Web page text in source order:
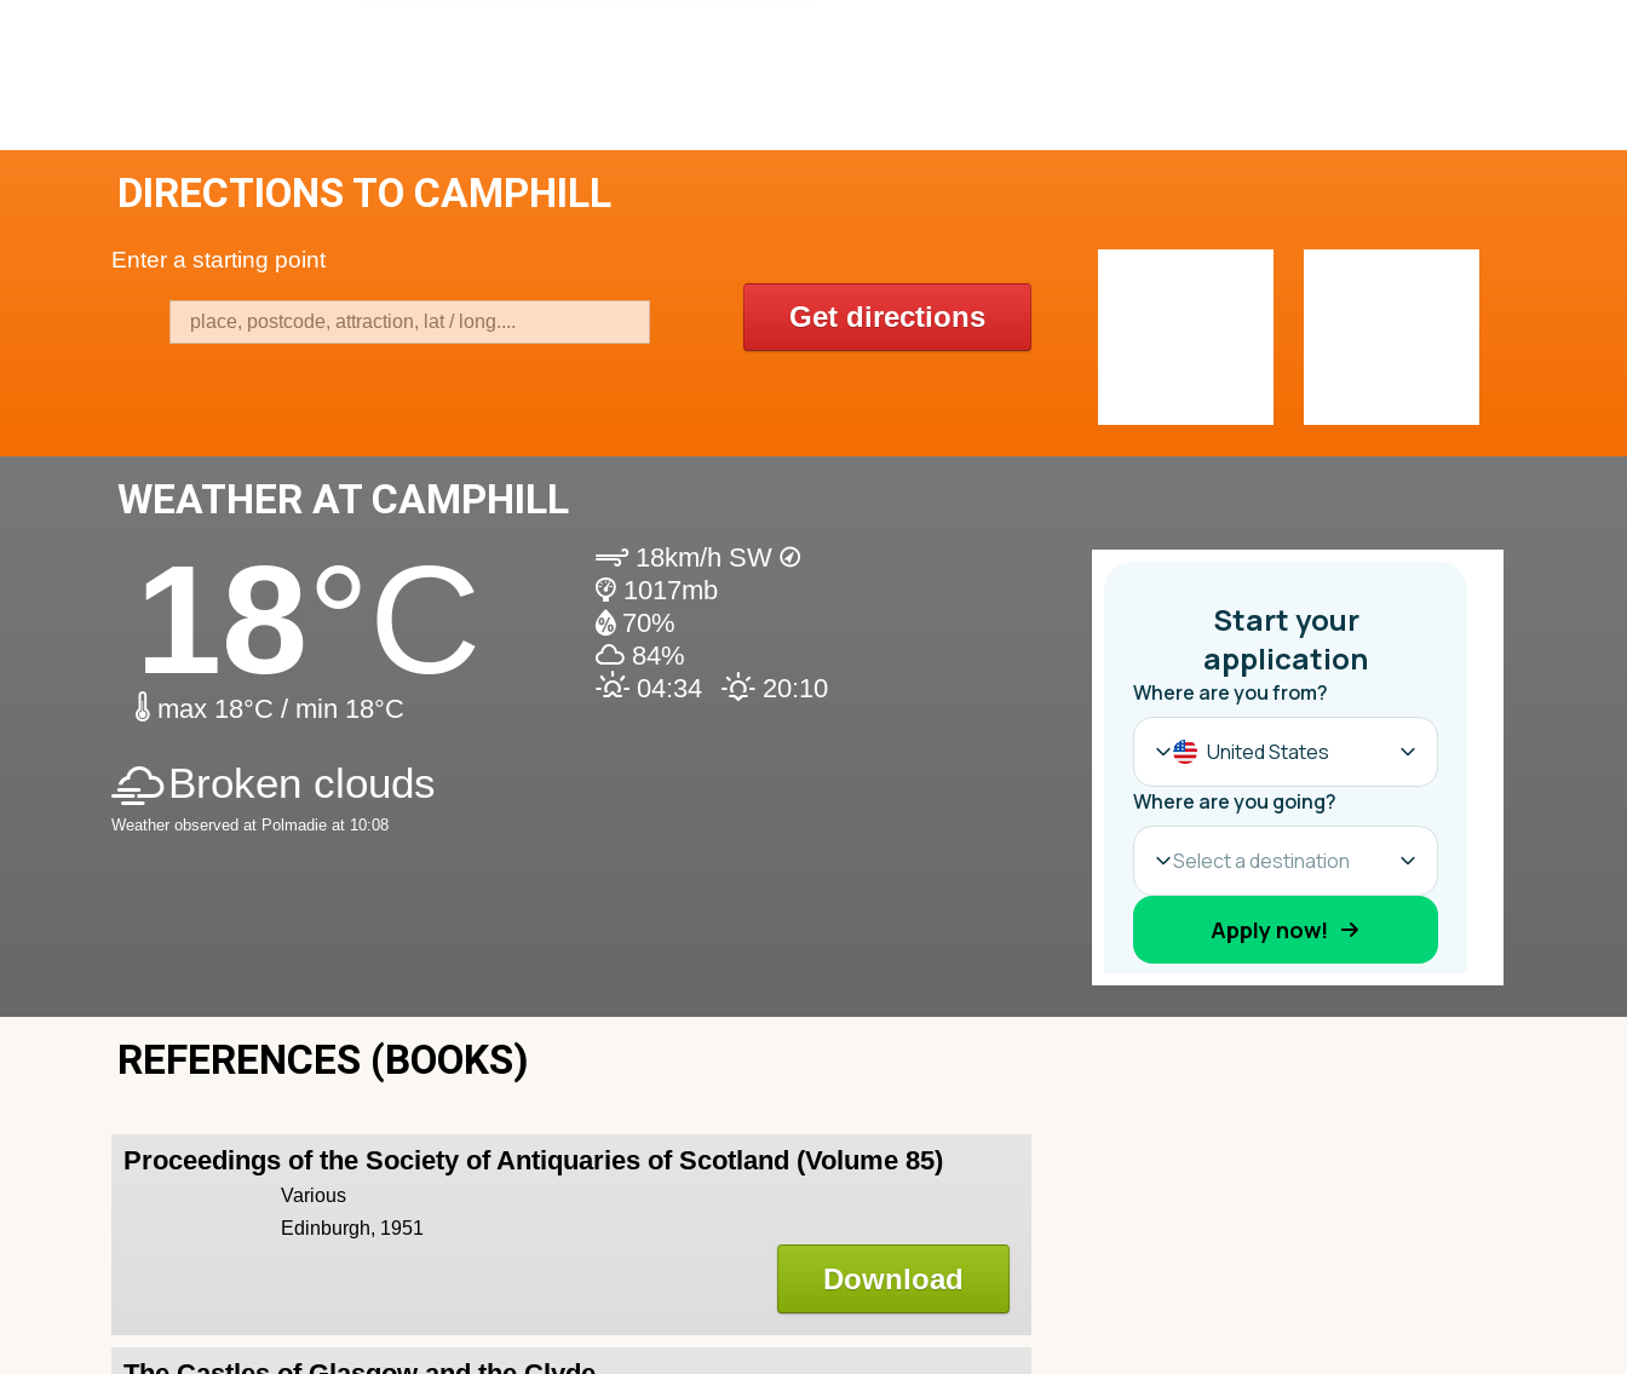
DIRECTIONS TO CAMPHILL
Enter a starting point
Get directions
WEATHER AT CAMPHILL
18°C
max 18°C / min 18°C
18km/h SW
1017mb
70%
84%
04:34
20:10
Broken clouds
Weather observed at Polmadie at 10:08
REFERENCES (BOOKS)
Proceedings of the Society of Antiquaries of Scotland (Volume 85)
Various
Edinburgh, 1951
Download